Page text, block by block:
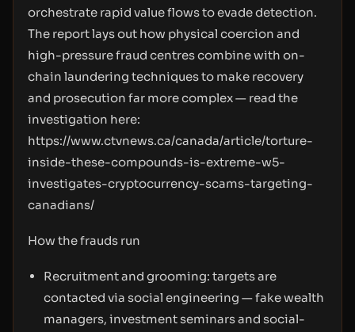
orchestrate rapid value flows to evade detection.
The report lays out how physical coercion and
high-pressure fraud centres combine with on-
chain laundering techniques to make recovery
and prosecution far more complex — read the
investigation here:
https://www.ctvnews.ca/canada/article/torture-
inside-these-compounds-is-extreme-w5-
investigates-cryptocurrency-scams-targeting-
canadians/
How the frauds run
Recruitment and grooming: targets are
contacted via social engineering — fake wealth
managers, investment seminars and social-